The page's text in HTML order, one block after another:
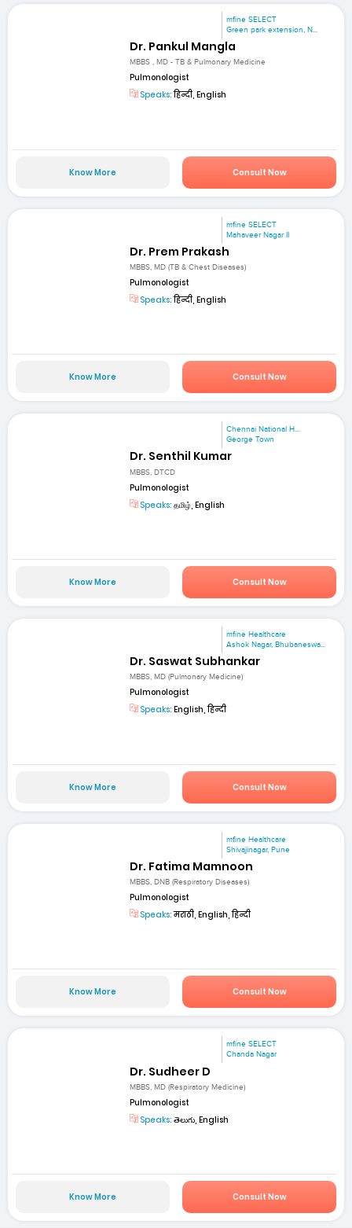
mfine SELECT
Green park extension, N...
Dr. Pankul Mangla
MBBS , MD - TB & Pulmonary Medicine
Pulmonologist
Speaks:हिन्दी, English
Know More Consult Now
mfine SELECT
Mahaveer Nagar II
Dr. Prem Prakash
MBBS, MD (TB & Chest Diseases)
Pulmonologist
Speaks:हिन्दी, English
Know More Consult Now
Chennai National H...
George Town
Dr. Senthil Kumar
MBBS, DTCD
Pulmonologist
Speaks: தமிழ், English
Know More Consult Now
mfine Healthcare
Ashok Nagar, Bhubaneswa...
Dr. Saswat Subhankar
MBBS, MD (Pulmonary Medicine)
Pulmonologist
Speaks: English, हिन्दी
Know More Consult Now
mfine Healthcare
Shivajinagar, Pune
Dr. Fatima Mamnoon
MBBS, DNB (Respiratory Diseases)
Pulmonologist
Speaks:मराठी, English, हिन्दी
Know More Consult Now
mfine SELECT
Chanda Nagar
Dr. Sudheer D
MBBS, MD (Respiratory Medicine)
Pulmonologist
Speaks: తెలుగు, English
Know More Consult Now